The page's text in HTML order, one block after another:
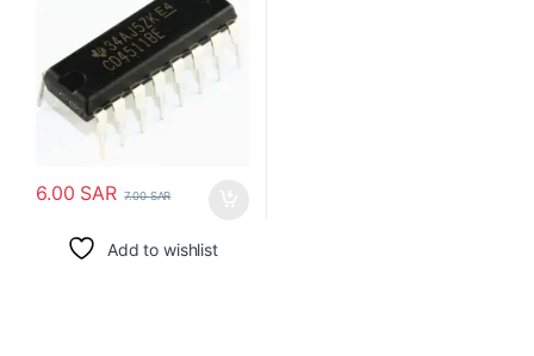
6.00 SAR 7.00SAR
Add to wishlist